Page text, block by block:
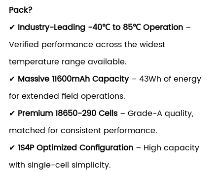
Pack?
✔ Industry-Leading -40℃ to 85℃ Operation –
Verified performance across the widest
temperature range available.
✔ Massive 11600mAh Capacity– 43Wh of energy
for extended field operations.
✔ Premium 18650-290 Cells– Grade-A quality,
matched for consistent performance.
✔1S4P Optimized Configuration – High capacity
with single-cell simplicity.